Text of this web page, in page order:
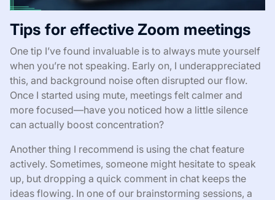
Tips for effective Zoom meetings
One tip I’ve found invaluable is to always mute yourself
when you’re not speaking. Early on, I underappreciated
this, and background noise often disrupted our flow.
Once I started using mute, meetings felt calmer and
more focused—have you noticed how a little silence
can actually boost concentration?
Another thing I recommend is using the chat feature
actively. Sometimes, someone might hesitate to speak
up, but dropping a quick comment in chat keeps the
ideas flowing. In one of our brainstorming sessions, a